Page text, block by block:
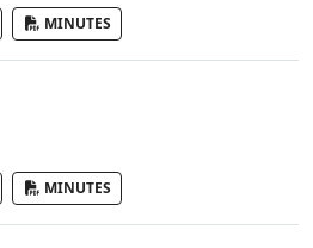
MINUTES
MINUTES